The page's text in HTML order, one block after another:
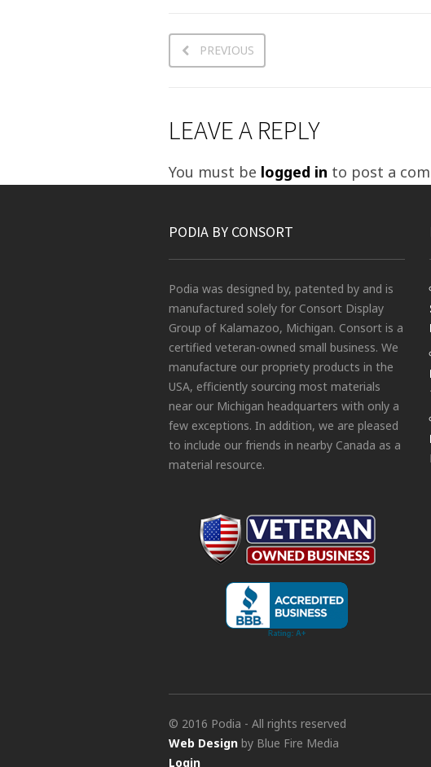
PREVIOUS
LEAVE A REPLY
You must be logged in to post a
PODIA BY CONSORT
Podia was designed by, patented by and is
manufactured solely for Consort Display
Group of Kalamazoo, Michigan. Consort is a
certified veteran-owned small business. We
manufacture our propriety products in the
USA, efficiently sourcing most materials
near our Michigan headquarters with only a
few exceptions. In addition, we are pleased
to include our friends in nearby Canada as a
material resource.
© 2016 Podia - All rights reserved
Web Design by Blue Fire Media
Login